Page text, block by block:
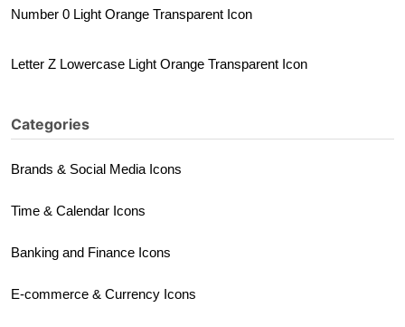
Number 0 Light Orange Transparent Icon
Letter Z Lowercase Light Orange Transparent Icon
Categories
Brands & Social Media Icons
Time & Calendar Icons
Banking and Finance Icons
E-commerce & Currency Icons